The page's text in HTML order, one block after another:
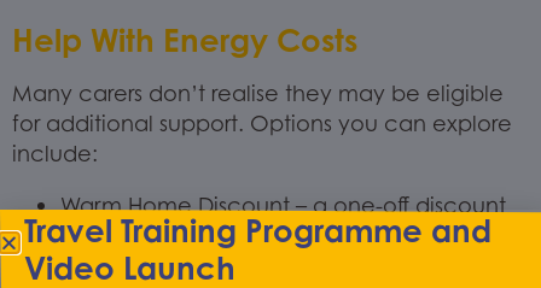
Help With Energy Costs
Many carers don’t realise they may be eligible
for additional support. Options you can explore
include:
Warm Home Discount – a one-off discount
on electricity bills for people who qualify.
Cold Weather Payments – automatic
Travel Training Programme and
Video Launch